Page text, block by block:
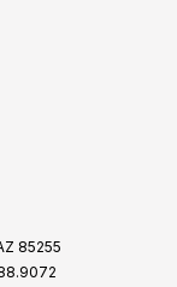
85255